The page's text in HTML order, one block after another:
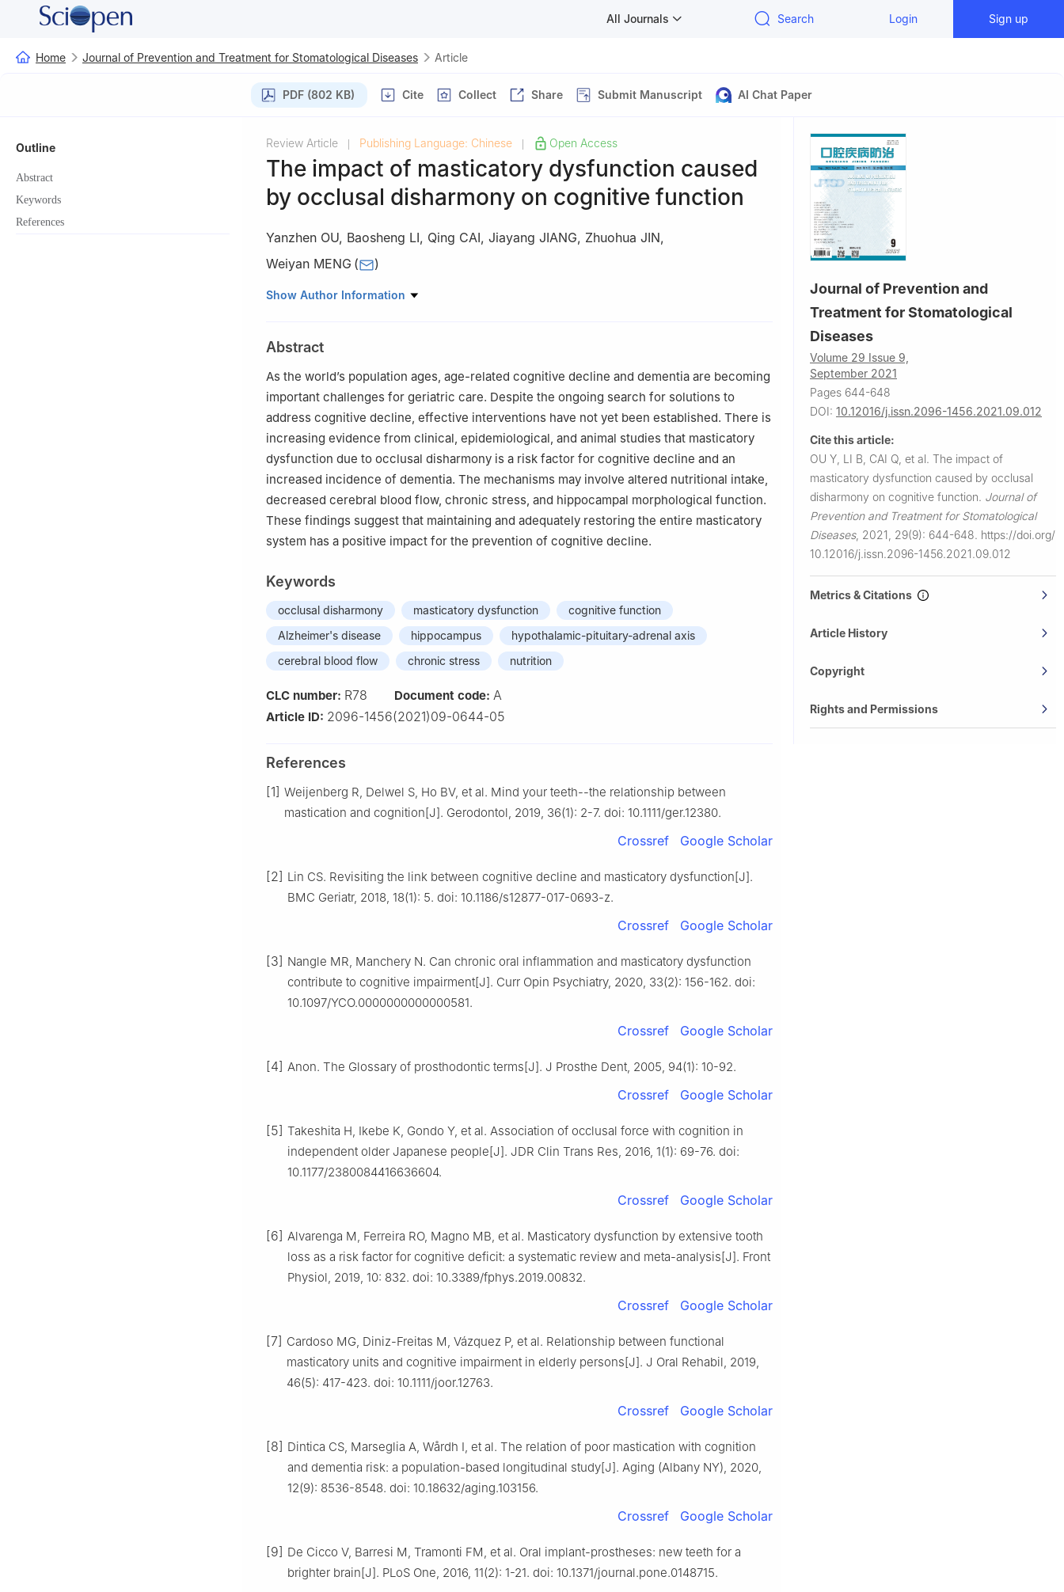
All Journals Search Login Sign up
Home Journal of Prevention and Treatment for Stomatological Diseases Article
PDF (802 KB) Cite Collect Share Submit Manuscript AI Chat Paper
Outline
Abstract
Keywords
References
Review Article Publishing Language: Chinese Open Access
The impact of masticatory dysfunction caused
by occlusal disharmony on cognitive function
Yanzhen OU, Baosheng LI, Qing CAI, Jiayang JIANG, Zhuohua JIN,
Weiyan MENG ( )
Oral Implantology Department, School and Hospital of Stomatology, Jilin Provincial Key
Show Author Information
Abstract
As the world’s population ages, age-related cognitive decline and dementia are becoming
important challenges for geriatric care. Despite the ongoing search for solutions to
address cognitive decline, effective interventions have not yet been established. There is
increasing evidence from clinical, epidemiological, and animal studies that masticatory
dysfunction due to occlusal disharmony is a risk factor for cognitive decline and an
increased incidence of dementia. The mechanisms may involve altered nutritional intake,
decreased cerebral blood flow, chronic stress, and hippocampal morphological function.
These findings suggest that maintaining and adequately restoring the entire masticatory
system has a positive impact for the prevention of cognitive decline.
Keywords
occlusal disharmony masticatory dysfunction
cognitive function
Alzheimer's disease
hippocampus
hypothalamic-pituitary-adrenal axis
cerebral blood flow
chronic stress nutrition
CLC number: R78 Document code: A
Article ID: 2096-1456(2021)09-0644-05
References
[1] Weijenberg R, Delwel S, Ho BV, et al. Mind your teeth--the relationship between
mastication and cognition[J]. Gerodontol, 2019, 36(1): 2-7. doi: 10.1111/ger.12380.
Crossref Google Scholar
[2] Lin CS. Revisiting the link between cognitive decline and masticatory dysfunction[J].
BMC Geriatr, 2018, 18(1): 5. doi: 10.1186/s12877-017-0693-z.
Crossref Google Scholar
[3] Nangle MR, Manchery N. Can chronic oral inflammation and masticatory dysfunction
contribute to cognitive impairment[J]. Curr Opin Psychiatry, 2020, 33(2): 156-162. doi:
10.1097/YCO.0000000000000581.
Crossref Google Scholar
[4] Anon. The Glossary of prosthodontic terms[J]. J Prosthe Dent, 2005, 94(1): 10-92.
Crossref Google Scholar
[5] Takeshita H, Ikebe K, Gondo Y, et al. Association of occlusal force with cognition in
independent older Japanese people[J]. JDR Clin Trans Res, 2016, 1(1): 69-76. doi:
10.1177/2380084416636604.
Crossref Google Scholar
[6] Alvarenga M, Ferreira RO, Magno MB, et al. Masticatory dysfunction by extensive tooth
loss as a risk factor for cognitive deficit: a systematic review and meta-analysis[J]. Front
Physiol, 2019, 10: 832. doi: 10.3389/fphys.2019.00832.
Crossref Google Scholar
[7] Cardoso MG, Diniz-Freitas M, Vázquez P, et al. Relationship between functional
masticatory units and cognitive impairment in elderly persons[J]. J Oral Rehabil, 2019,
46(5): 417-423. doi: 10.1111/joor.12763.
Crossref Google Scholar
[8] Dintica CS, Marseglia A, Wårdh I, et al. The relation of poor mastication with cognition
and dementia risk: a population-based longitudinal study[J]. Aging (Albany NY), 2020,
12(9): 8536-8548. doi: 10.18632/aging.103156.
Crossref Google Scholar
[9] De Cicco V, Barresi M, Tramonti FM, et al. Oral implant-prostheses: new teeth for a
brighter brain[J]. PLoS One, 2016, 11(2): 1-21. doi: 10.1371/journal.pone.0148715.
Journal of Prevention and
Treatment for Stomatological
Diseases
Volume 29 Issue 9,
September 2021
Pages 644-648
DOI: 10.12016/j.issn.2096-1456.2021.09.012
Cite this article:
OU Y, LI B, CAI Q, et al. The impact of
masticatory dysfunction caused by occlusal
disharmony on cognitive function. Journal of
Prevention and Treatment for Stomatological
Diseases, 2021, 29(9): 644-648. https://doi.org/
10.12016/j.issn.2096-1456.2021.09.012
Metrics & Citations
Article History
Copyright
Rights and Permissions